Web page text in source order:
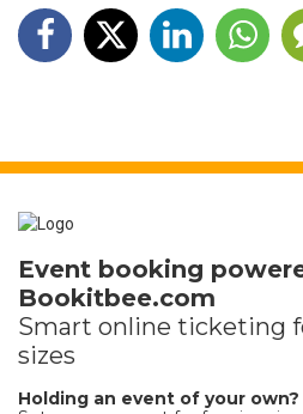
Event booking
Bookitbee.com
Smart online ticketing
sizes
Holding an event of your own?